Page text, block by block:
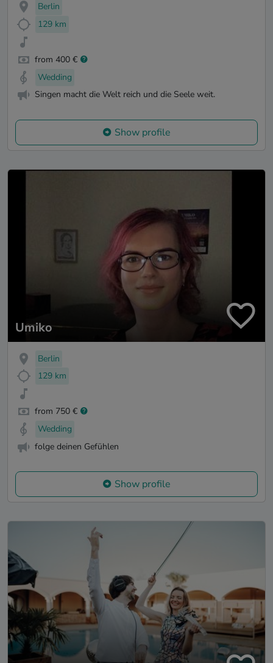
Berlin
129 km
from 400 €
Wedding
Singen macht die Welt reich und die Seele weit.
Show profile
Umiko
Berlin
129 km
from 750 €
Wedding
folge deinen Gefühlen
Show profile